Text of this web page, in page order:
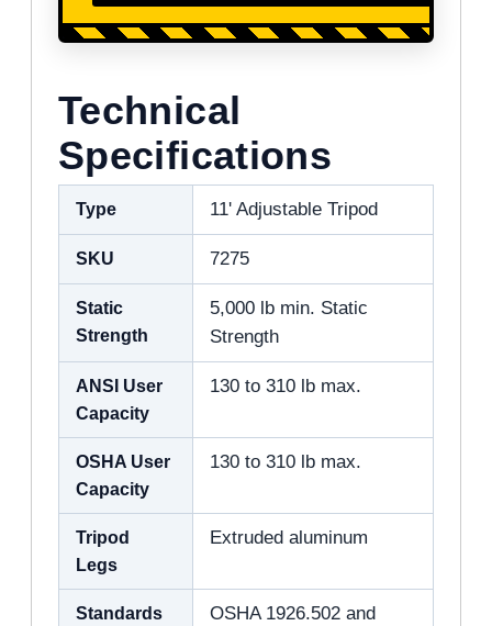
Technical
Specifications
Type 11' Adjustable Tripod
SKU 7275
Static
Strength
5,000 lb min. Static
Strength
ANSI User
Capacity
130 to 310 lb max.
OSHA User
Capacity
130 to 310 lb max.
Tripod
Legs
Extruded aluminum
Standards
OSHA 1926.502 and